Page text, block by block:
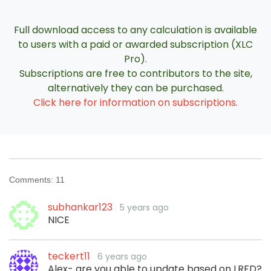
Full download access to any calculation is available
to users with a paid or awarded subscription (XLC
Pro).
Subscriptions are free to contributors to the site,
alternatively they can be purchased.
Click here for information on subscriptions.
Comments: 11
subhankar123 5 years ago
NICE
teckert11 6 years ago